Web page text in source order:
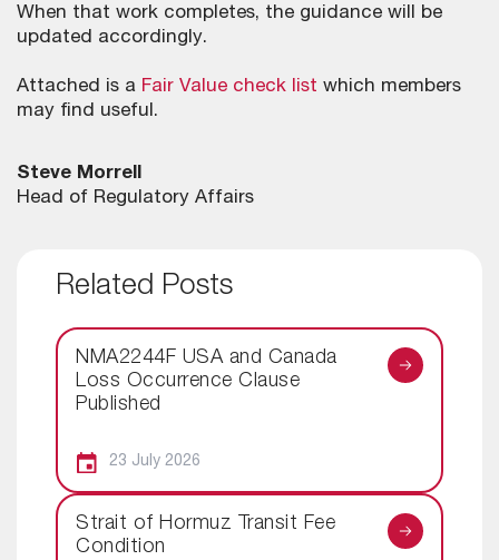
When that work completes, the guidance will be
updated accordingly.
Attached is a Fair Value check list which members
may find useful.
Steve Morrell
Head of Regulatory Affairs
Related Posts
NMA2244F USA and Canada
Loss Occurrence Clause
Published
23 July 2026
Strait of Hormuz Transit Fee
Condition